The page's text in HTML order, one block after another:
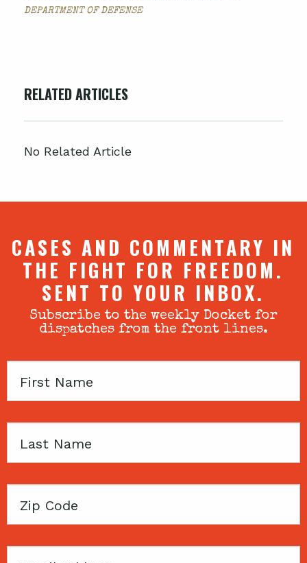
DEPARTMENT OF DEFENSE
RELATED ARTICLES
No Related Article
CASES AND COMMENTARY IN
THE FIGHT FOR FREEDOM.
SENT TO YOUR INBOX.
Subscribe to the weekly Docket for
dispatches from the front lines.
First
Last
Zip